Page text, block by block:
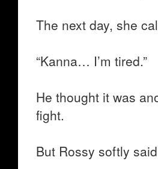
The next day, she
“Kanna… I’m tired.”
He thought it was
fight.
But Rossy softly